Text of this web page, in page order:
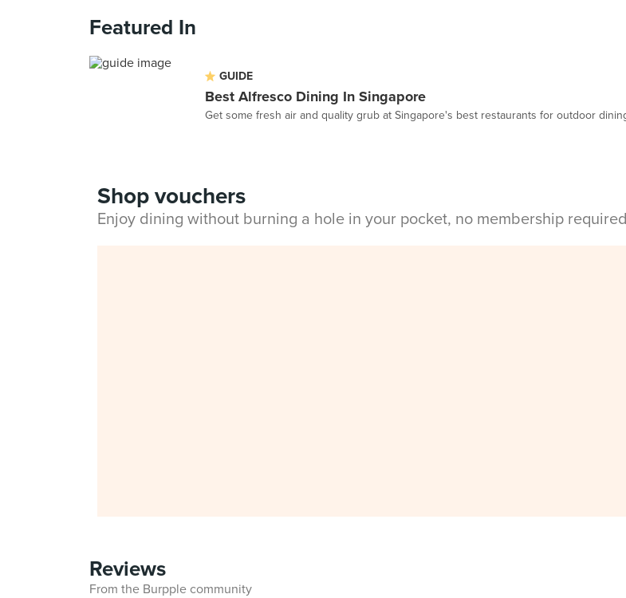
Featured In
GUIDE
Best Alfresco Dining In Singapore
Get some fresh air and quality grub at Singapore's best restaurants for outdoor
Shop vouchers
Enjoy dining without burning a hole in your pocket, no membership required
Reviews
From the Burpple community